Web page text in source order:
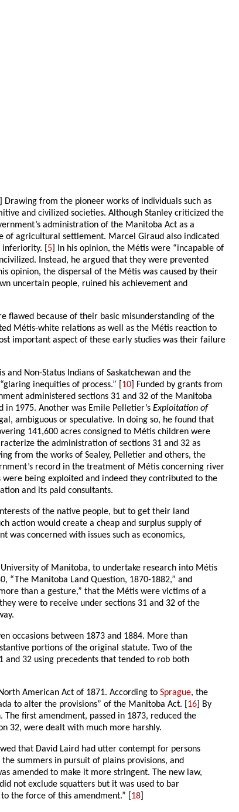
] Drawing from the pioneer works of individuals such as
and civilized societies. Although Stanley criticized the
administration of the Manitoba Act as a
of agricultural settlement. Marcel Giraud also indicated
[ 5 ] In his opinion, the Métis were “incapable of
Instead, he argued that they were prevented
his opinion, the dispersal of the Métis was caused by their
uncertain people, ruined his achievement and
flawed because of their basic misunderstanding of the
Métis-white relations as well as the Métis reaction to
important aspect of these early studies was their failure
Non-Status Indians of Saskatchewan and the
inequities of process.” [ 10 ] Funded by grants from
administered sections 31 and 32 of the Manitoba
in 1975. Another was Emile Pelletier’sExploitation of
ambiguous or speculative. In doing so, he found that
141,600 acres consigned to Métis children were
the administration of sections 31 and 32 as
from the works of Sealey, Pelletier and others, the
record in the treatment of Métis concerning river
being exploited and indeed they contributed to the
and its paid consultants.
of the native people, but to get their land
action would create a cheap and surplus supply of
concerned with issues such as economics,
of Manitoba, to undertake research into Métis
“The Manitoba Land Question, 1870-1882,” and
than a gesture,” that the Métis were victims of a
were to receive under sections 31 and 32 of the
occasions between 1873 and 1884. More than
portions of the original statute. Two of the
32 using precedents that tended to rob both
American Act of 1871. According toSprague, the
to alter the provisions” of the Manitoba Act. [ 16 ] By
first amendment, passed in 1873, reduced the
32, were dealt with much more harshly.
that David Laird had utter contempt for persons
summers in pursuit of plains provisions, and
amended to make it more stringent. The new law,
not exclude squatters but it was used to bar
the force of this amendment.” [ 18